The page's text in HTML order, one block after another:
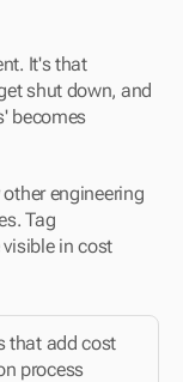
It's that
shut down, and
becomes
engineering
Tag
in cost
that add cost
process